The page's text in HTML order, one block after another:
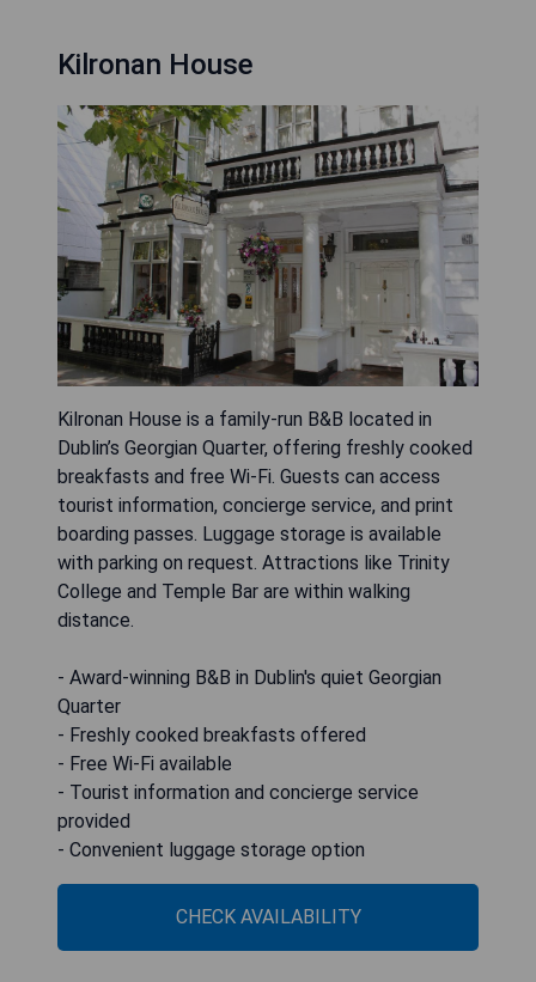
Kilronan House
Kilronan House is a family-run B&B located in
Dublin’s Georgian Quarter, offering freshly cooked
breakfasts and free Wi-Fi. Guests can access
tourist information, concierge service, and print
boarding passes. Luggage storage is available
with parking on request. Attractions like Trinity
College and Temple Bar are within walking
distance.
- Award-winning B&B in Dublin's quiet Georgian
Quarter
- Freshly cooked breakfasts offered
- Free Wi-Fi available
- Tourist information and concierge service
provided
- Convenient luggage storage option
CHECK AVAILABILITY